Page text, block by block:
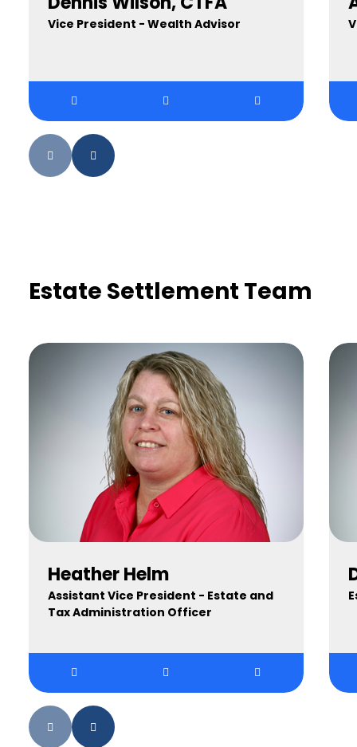
Vice President - Wealth Advisor
Estate Settlement Team
Heather Helm
Assistant Vice President - Estate and
Tax Administration Officer